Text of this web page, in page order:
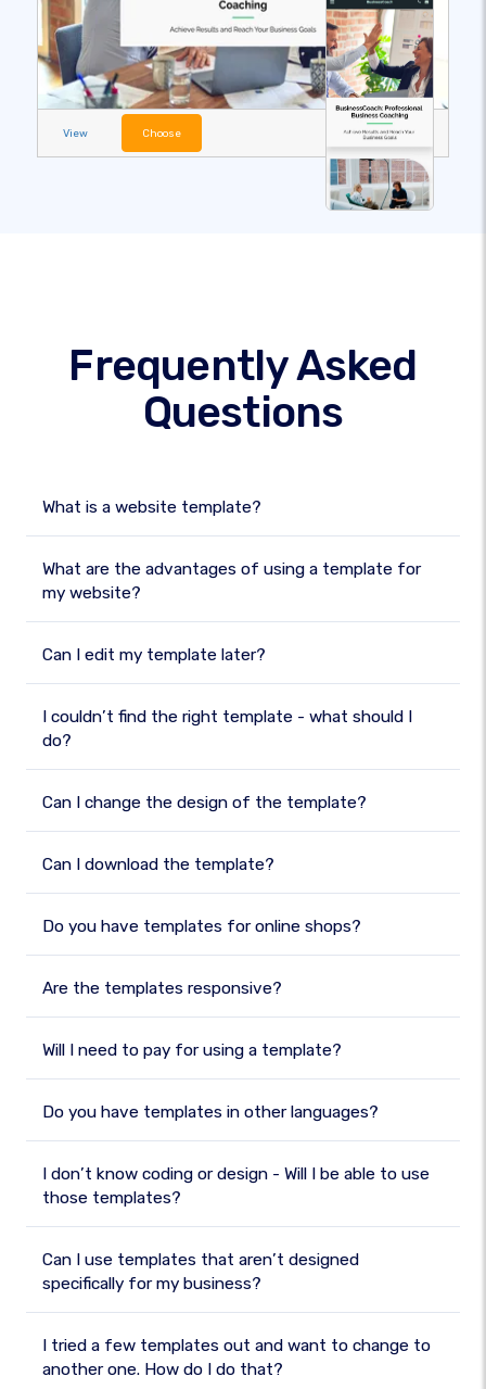
View Choose
Frequently Asked
Questions
What is a website template?
What are the advantages of using a template for
my website?
Can I edit my template later?
I couldn’t find the right template - what should I
do?
Can I change the design of the template?
Can I download the template?
Do you have templates for online shops?
Are the templates responsive?
Will I need to pay for using a template?
Do you have templates in other languages?
I don’t know coding or design - Will I be able to use
those templates?
Can I use templates that aren’t designed
specifically for my business?
I tried a few templates out and want to change to
another one. How do I do that?